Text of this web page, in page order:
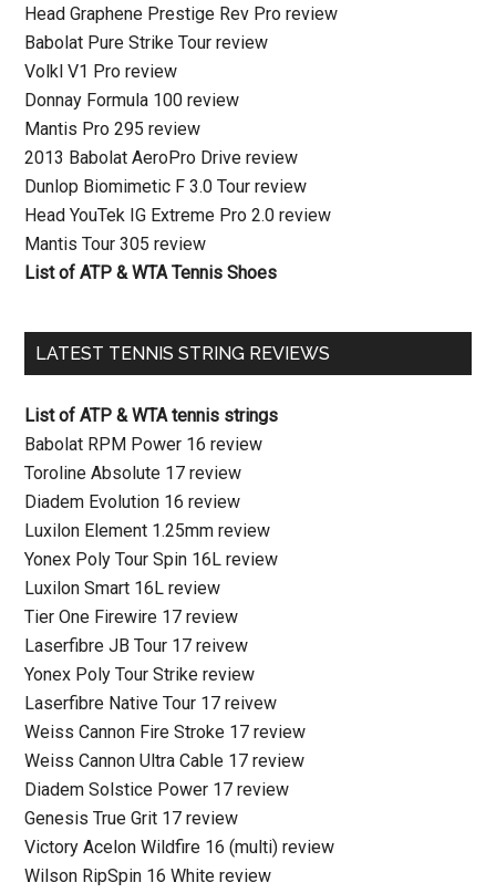
Head Graphene Prestige Rev Pro review
Babolat Pure Strike Tour review
Volkl V1 Pro review
Donnay Formula 100 review
Mantis Pro 295 review
2013 Babolat AeroPro Drive review
Dunlop Biomimetic F 3.0 Tour review
Head YouTek IG Extreme Pro 2.0 review
Mantis Tour 305 review
List of ATP & WTA Tennis Shoes
LATEST TENNIS STRING REVIEWS
List of ATP & WTA tennis strings
Babolat RPM Power 16 review
Toroline Absolute 17 review
Diadem Evolution 16 review
Luxilon Element 1.25mm review
Yonex Poly Tour Spin 16L review
Luxilon Smart 16L review
Tier One Firewire 17 review
Laserfibre JB Tour 17 reivew
Yonex Poly Tour Strike review
Laserfibre Native Tour 17 reivew
Weiss Cannon Fire Stroke 17 review
Weiss Cannon Ultra Cable 17 review
Diadem Solstice Power 17 review
Genesis True Grit 17 review
Victory Acelon Wildfire 16 (multi) review
Wilson RipSpin 16 White review